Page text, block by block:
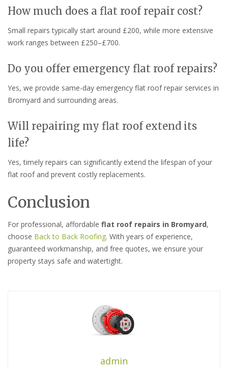
How much does a flat roof repair cost?
Small repairs typically start around £200, while more extensive
work ranges between £250–£700.
Do you offer emergency flat roof repairs?
Yes, we provide same-day emergency flat roof repair services in
Bromyard and surrounding areas.
Will repairing my flat roof extend its
life?
Yes, timely repairs can significantly extend the lifespan of your
flat roof and prevent costly replacements.
Conclusion
For professional, affordable flat roof repairs in Bromyard,
choose Back to Back Roofing. With years of experience,
guaranteed workmanship, and free quotes, we ensure your
property stays safe and watertight.
admin